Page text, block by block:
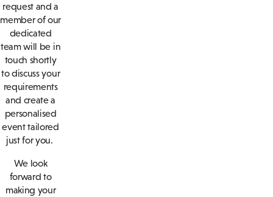
request and a
member of our
dedicated
team will be in
touch shortly
to discuss your
requirements
and create a
personalised
event tailored
just for you.
We look
forward to
making your